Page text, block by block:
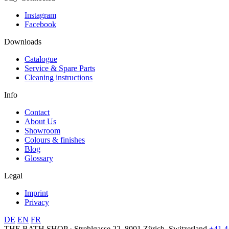
Instagram
Facebook
Downloads
Catalogue
Service & Spare Parts
Cleaning instructions
Info
Contact
About Us
Showroom
Colours & finishes
Blog
Glossary
Legal
Imprint
Privacy
DE EN FR